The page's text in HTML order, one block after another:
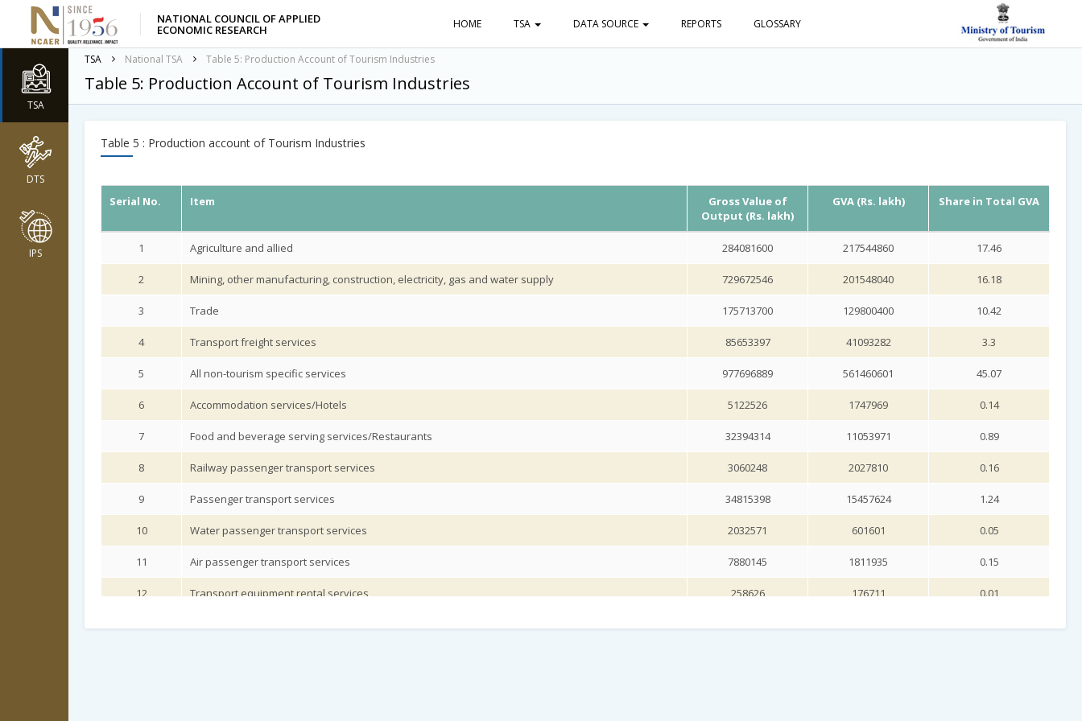
NATIONAL COUNCIL OF APPLIED
ECONOMIC RESEARCH HOME TSA DATA SOURCE REPORTS GLOSSARY
TSA
DTS
IPS
TSA National TSA Table 5: Production Account of Tourism Industries
Table 5: Production Account of Tourism Industries
Table 5 : Production account of Tourism Industries
Serial No. Item
Gross Value of
Output (Rs. lakh)
GVA (Rs. lakh) Share in Total GVA
1 Agriculture and allied 284081600 217544860 17.46
2 Mining, other manufacturing, construction, electricity, gas and water supply 729672546 201548040 16.18
3 Trade 175713700 129800400 10.42
4 Transport freight services 85653397 41093282 3.3
5 All non-tourism specific services 977696889 561460601 45.07
6 Accommodation services/Hotels 5122526 1747969 0.14
7 Food and beverage serving services/Restaurants 32394314 11053971 0.89
8 Railway passenger transport services 3060248 2027810 0.16
9 Passenger transport services 34815398 15457624 1.24
10 Water passenger transport services 2032571 601601 0.05
11 Air passenger transport services 7880145 1811935 0.15
12 Transport equipment rental services 258626 176711 0.01